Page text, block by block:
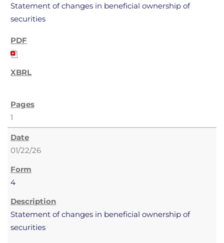
Statement of changes in beneficial ownership of
securities
1
01/22/26
4
Statement of changes in beneficial ownership of
securities